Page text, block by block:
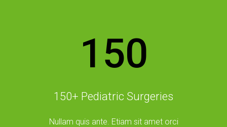
150
150+ Pediatric Surgeries
Nullam quis ante. Etiam sit amet orci